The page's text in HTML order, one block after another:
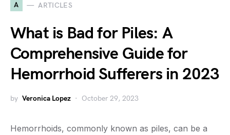
A ARTICLES
What is Bad for Piles: A
Comprehensive Guide for
Hemorrhoid Sufferers in 2023
by Veronica Lopez October 29, 2023
Hemorrhoids, commonly known as piles, can be a